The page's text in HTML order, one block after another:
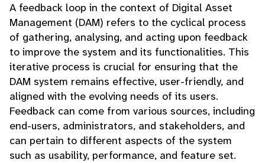
A feedback loop in the context of Digital Asset
Management (DAM) refers to the cyclical process
of gathering, analysing, and acting upon feedback
to improve the system and its functionalities. This
iterative process is crucial for ensuring that the
DAM system remains effective, user-friendly, and
aligned with the evolving needs of its users.
Feedback can come from various sources, including
end-users, administrators, and stakeholders, and
can pertain to different aspects of the system
such as usability, performance, and feature set.